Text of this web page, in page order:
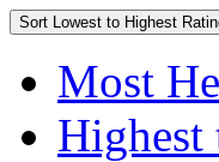
Sort Lowest to Highest
Most
Highest